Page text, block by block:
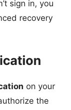
sign in, you
recovery
on your
the